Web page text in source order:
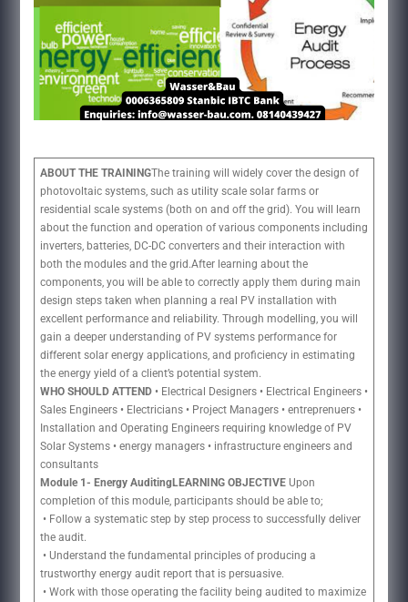
ABOUT THE TRAININGThe training will widely cover the design of
photovoltaic systems, such as utility scale solar farms or
residential scale systems (both on and off the grid). You will learn
about the function and operation of various components including
inverters, batteries, DC-DC converters and their interaction with
both the modules and the grid.After learning about the
components, you will be able to correctly apply them during main
design steps taken when planning a real PV installation with
excellent performance and reliability. Through modelling, you will
gain a deeper understanding of PV systems performance for
different solar energy applications, and proficiency in estimating
the energy yield of a client’s potential system.
WHO SHOULD ATTEND• Electrical Designers • Electrical Engineers •
Sales Engineers • Electricians • Project Managers • entreprenuers •
Installation and Operating Engineers requiring knowledge of PV
Solar Systems • energy managers • infrastructure engineers and
consultants
Module 1- Energy AuditingLEARNING OBJECTIVEUpon
completion of this module, participants should be able to;
• Follow a systematic step by step process to successfully deliver
the audit.
• Understand the fundamental principles of producing a
trustworthy energy audit report that is persuasive.
• Work with those operating the facility being audited to maximize